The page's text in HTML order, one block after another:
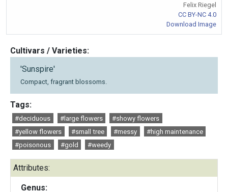
Felix Riegel
CC BY-NC 4.0
Download Image
Cultivars / Varieties:
'Sunspire'
Compact, fragrant blossoms.
Tags:
#deciduous #large flowers
#showy flowers
#yellow flowers
#small tree #messy
#high maintenance
#poisonous
#gold #weedy
Attributes:
Genus: